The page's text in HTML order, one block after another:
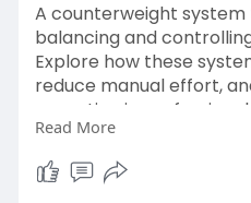
A counterweight
balancing and
Explore how these
reduce manual effort,
operation in
enhancing performance
and precision for
management.
Read More